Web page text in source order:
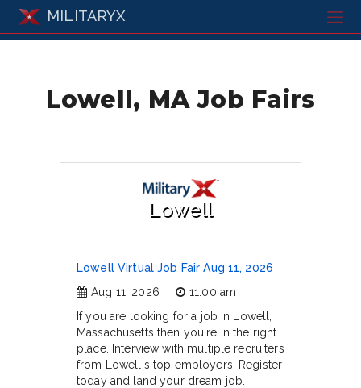
MILITARYX
Lowell, MA Job Fairs
Lowell
Lowell Virtual Job Fair Aug 11, 2026
Aug 11, 2026
11:00 am
If you are looking for a job in Lowell,
Massachusetts then you're in the right
place. Interview with multiple recruiters
from Lowell's top employers. Register
today and land your dream job.